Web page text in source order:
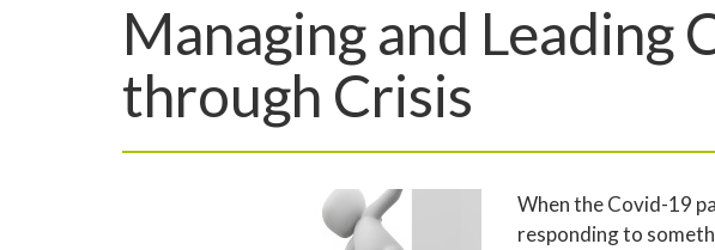
Managing and Leading
through Crisis
When the Covid-19
responding to